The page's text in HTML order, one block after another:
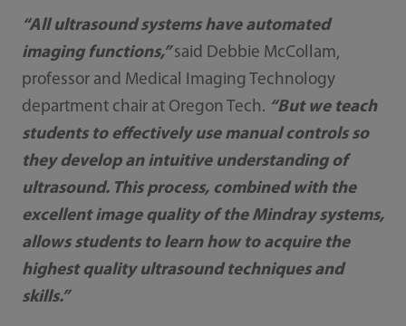
“All ultrasound systems have automated
imaging functions,”said Debbie McCollam,
professor and Medical Imaging Technology
department chair at Oregon Tech. “But we teach
students to effectively use manual controls so
they develop an intuitive understanding of
ultrasound. This process, combined with the
excellent image quality of the Mindray systems,
allows students to learn how to acquire the
highest quality ultrasound techniques and
skills.”